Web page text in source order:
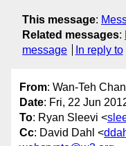
This message:
Related messages:
message
In reply to
From: Wan-Teh
Date: Fri, 22 Jun
To: Ryan Sleevi <
Cc: David Dahl <